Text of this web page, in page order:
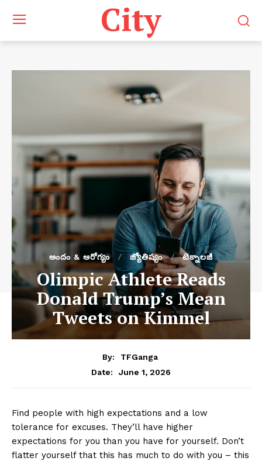
City
అందం & ఆరోగ్యం జ్యోతిష్యం టెక్నాలజీ
Olimpic Athlete Reads
Donald Trump’s Mean
Tweets on Kimmel
By:
TFGanga
Date:
June 1, 2026
Find people with high expectations and a low
tolerance for excuses. They’ll have higher
expectations for you than you have for yourself. Don’t
flatter yourself that this has much to do with you – this